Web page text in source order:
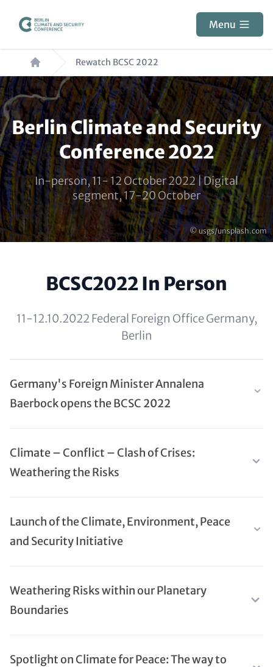
content
Menu
Breadcrumb Rewatch BCSC 2022
Paragraphs
Berlin Climate and Security
Conference 2022
In-person, 11- 12 October 2022 | Digital
segment, 17-20 October
Copyright
© usgs/unsplash.com
BCSC2022 In Person
11-12.10.2022 Federal Foreign Office Germany,
Berlin
Germany's Foreign Minister Annalena
Baerbock opens the BCSC 2022
Climate – Conflict – Clash of Crises:
Weathering the Risks
Launch of the Climate, Environment, Peace
and Security Initiative
Weathering Risks within our Planetary
Boundaries
Spotlight on Climate for Peace: The way to